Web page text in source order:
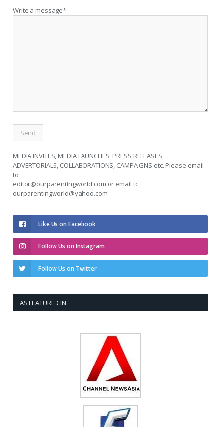
Write a message*
MEDIA INVITES, MEDIA LAUNCHES, PRESS RELEASES,
ADVERTORIALS, COLLABORATIONS, CAMPAIGNS etc. Please email
to
editor@ourparentingworld.com or email to
ourparentingworld@yahoo.com
Like Us on Facebook
Follow Us on Instagram
Follow Us on Twitter
AS FEATURED IN